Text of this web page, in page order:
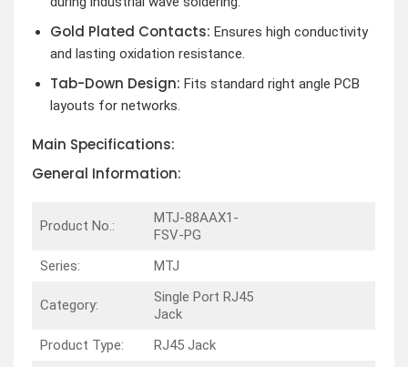
Gold Plated Contacts: Ensures high conductivity
and lasting oxidation resistance.
Tab-Down Design: Fits standard right angle PCB
layouts for networks.
Main Specifications:
General Information:
Product No.:
MTJ-88AAX1-
FSV-PG
Series:
MTJ
Category:
Single Port RJ45
Jack
Product Type:
RJ45 Jack